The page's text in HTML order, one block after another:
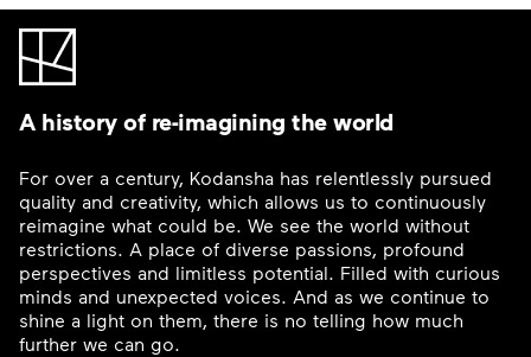
A history of re-imagining the world
For over a century, Kodansha has relentlessly pursued
quality and creativity, which allows us to continuously
reimagine what could be. We see the world without
restrictions. A place of diverse passions, profound
perspectives and limitless potential. Filled with curious
minds and unexpected voices. And as we continue to
shine a light on them, there is no telling how much
further we can go.